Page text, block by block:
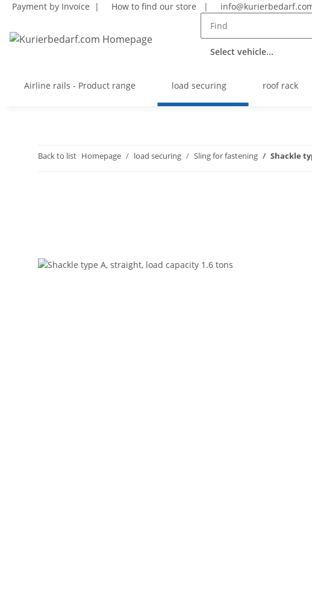
Payment by Invoice | How to find our store |
Select vehicle...
Airline rails - Product range load securing roof rack
Back to list Homepage load securing Sling for fastening Shackle